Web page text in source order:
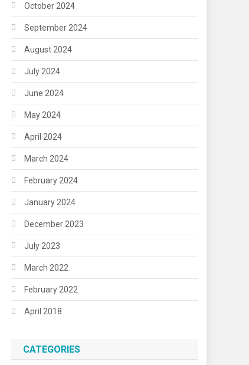
October 2024
September 2024
August 2024
July 2024
June 2024
May 2024
April 2024
March 2024
February 2024
January 2024
December 2023
July 2023
March 2022
February 2022
April 2018
CATEGORIES